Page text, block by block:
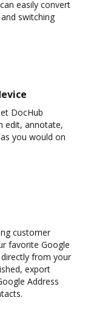
easily convert
switching
DocHub
edit, annotate,
you would on
customer
favorite Google
from your
export
Address